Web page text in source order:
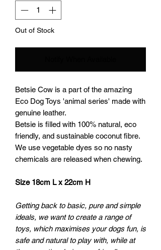
Out of Stock
Betsie Cow is a part of the amazing
Eco Dog Toys 'animal series' made with
genuine leather.
Betsie is filled with 100% natural, eco
friendly, and sustainable coconut fibre.
We use vegetable dyes so no nasty
chemicals are released when chewing.
Size 18cm L x 22cm H
Getting back to basic, pure and simple
ideals, we want to create a range of
toys, which maximises your dogs fun, is
safe and natural to play with, while at